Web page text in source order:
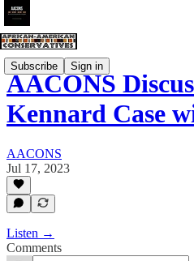
Subscribe Sign in
AACONS
Kennard Case
AACONS
Jul 17, 2023
Listen →
Comments